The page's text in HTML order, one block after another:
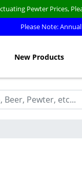
Pewter Prices,
Please Note:
New Products